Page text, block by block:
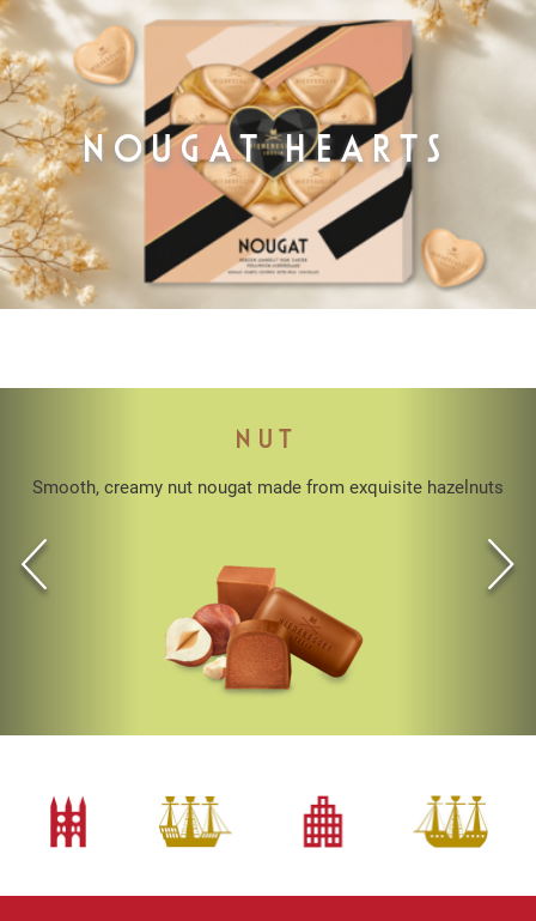
NOUGAT HEARTS
NUT
Smooth, creamy nut nougat made from exquisite hazelnuts
Vorherige
Einträge